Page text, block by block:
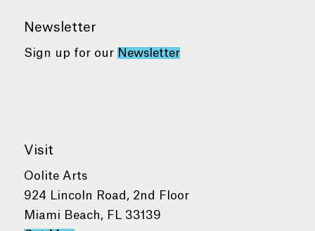
Newsletter
Sign up for our Newsletter
Visit
Oolite Arts
924 Lincoln Road, 2nd Floor
Miami Beach, FL 33139